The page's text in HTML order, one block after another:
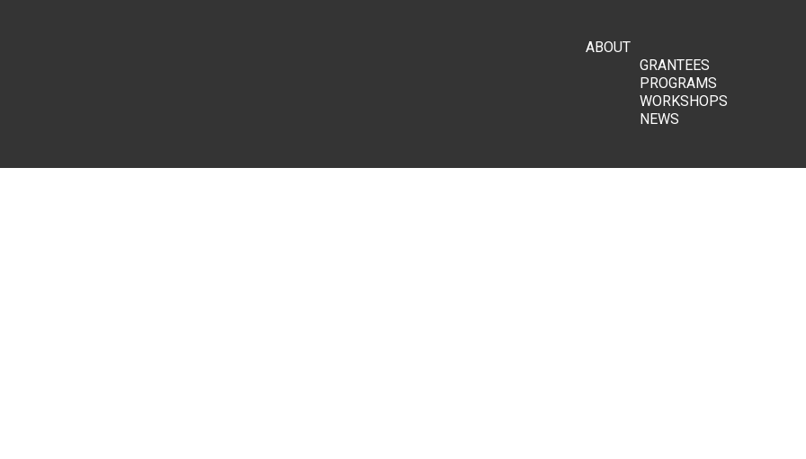
ABOUT
GRANTEES
PROGRAMS
WORKSHOPS
NEWS